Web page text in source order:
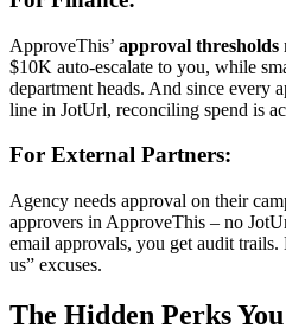
ApproveThis’ approval thresholds
$10K auto-escalate to you, while
department heads. And since every
line in JotUrl, reconciling spend is
For External Partners:
Agency needs approval on their
approvers in ApproveThis – no
email approvals, you get audit
us” excuses.
The Hidden Perks